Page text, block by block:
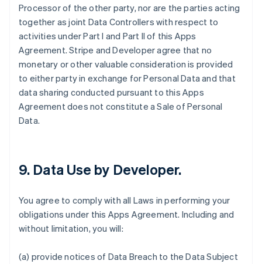
Processor of the other party, nor are the parties acting
together as joint Data Controllers with respect to
activities under Part I and Part II of this Apps
Agreement. Stripe and Developer agree that no
monetary or other valuable consideration is provided
to either party in exchange for Personal Data and that
data sharing conducted pursuant to this Apps
Agreement does not constitute a Sale of Personal
Data.
9. Data Use by Developer.
You agree to comply with all Laws in performing your
obligations under this Apps Agreement. Including and
without limitation, you will:
(a) provide notices of Data Breach to the Data Subject